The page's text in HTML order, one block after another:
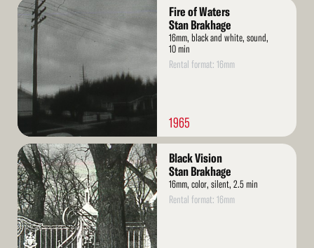
Read
More
Fire of Waters
Stan Brakhage
16mm, black and white, sound,
10 min
Rental format: 16mm
1965
Read
More
Black Vision
Stan Brakhage
16mm, color, silent, 2.5 min
Rental format: 16mm